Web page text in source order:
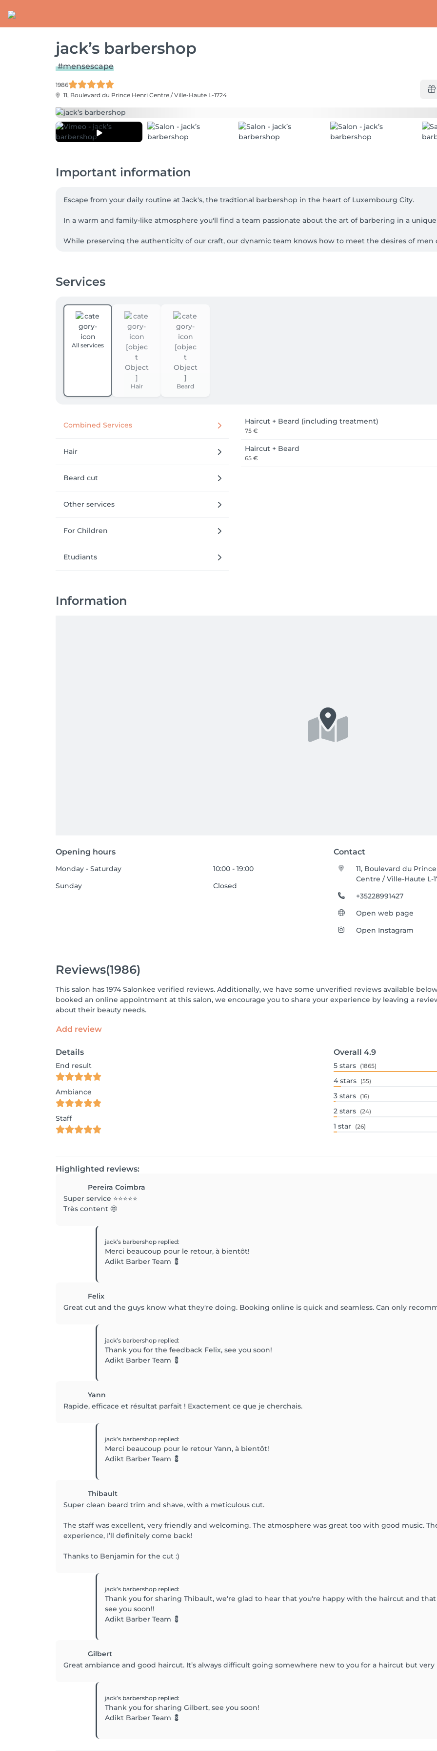
jack’s barbershop
#mensescape
1986
11, Boulevard du Prince Henri Centre / Ville-Haute L-1724
Important information
Escape from your daily routine at Jack's, the tradtional barbershop in the heart of Luxembourg City.
In a warm and family-like atmosphere you'll find a team passionate about the art of barbering in a
While preserving the authenticity of our craft, our dynamic team knows how to meet the desires of men
Services
All services
Hair Beard
Combined Services
Hair
Beard cut
Other services
For Children
Etudiants
Haircut + Beard (including treatment)
75 €
Haircut + Beard
65 €
Information
Opening hours Contact
Monday - Saturday
10:00 - 19:00
Sunday
Closed
11, Boulevard du
Centre / Ville-Haute L-
+35228991427
Open web page
Open Instagram
Reviews(1986)
This salon has 1974 Salonkee verified reviews. Additionally, we have some unverified reviews available
booked an online appointment at this salon, we encourage you to share your experience by leaving a
about their beauty needs.
Add review
Details
End result
Ambiance
Staff
Overall 4.9
5 stars (1865)
4 stars (55)
3 stars (16)
2 stars (24)
1 star (26)
Highlighted reviews:
Pereira Coimbra
Super service ⭐️⭐️⭐️⭐️⭐️
Très content 🤩
jack’s barbershop replied:
Merci beaucoup pour le retour, à bientôt!
Adikt Barber Team 💈
Felix
Great cut and the guys know what they're doing. Booking online is quick and seamless. Can only
jack’s barbershop replied:
Thank you for the feedback Felix, see you soon!
Adikt Barber Team 💈
Yann
Rapide, efficace et résultat parfait ! Exactement ce que je cherchais.
jack’s barbershop replied:
Merci beaucoup pour le retour Yann, à bientôt!
Adikt Barber Team 💈
Thibault
Super clean beard trim and shave, with a meticulous cut.
The staff was excellent, very friendly and welcoming. The atmosphere was great too with good music.
experience, I’ll definitely come back!
Thanks to Benjamin for the cut :)
jack’s barbershop replied:
Thank you for sharing Thibault, we're glad to hear that you're happy with the haircut and
see you soon!!
Adikt Barber Team 💈
Gilbert
Great ambiance and good haircut. It’s always difficult going somewhere new to you for a haircut but
jack’s barbershop replied:
Thank you for sharing Gilbert, see you soon!
Adikt Barber Team 💈